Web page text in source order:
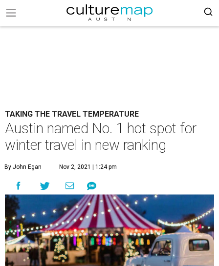
TAKING THE TRAVEL TEMPERATURE
Austin named No. 1 hot spot for
winter travel in new ranking
By John Egan Nov 2, 2021 | 1:24 pm